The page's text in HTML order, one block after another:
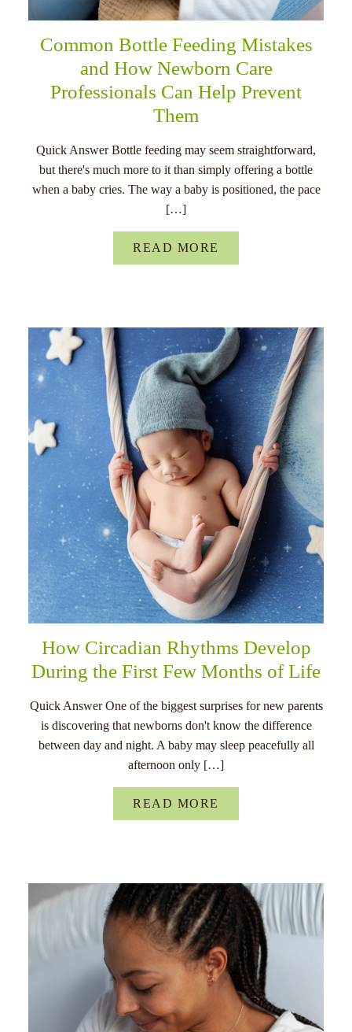
Common Bottle Feeding Mistakes
and How Newborn Care
Professionals Can Help Prevent
Them
Quick Answer Bottle feeding may seem straightforward,
but there's much more to it than simply offering a bottle
when a baby cries. The way a baby is positioned, the pace
[…]
READ MORE
How Circadian Rhythms Develop
During the First Few Months of Life
Quick Answer One of the biggest surprises for new parents
is discovering that newborns don't know the difference
between day and night. A baby may sleep peacefully all
afternoon only […]
READ MORE